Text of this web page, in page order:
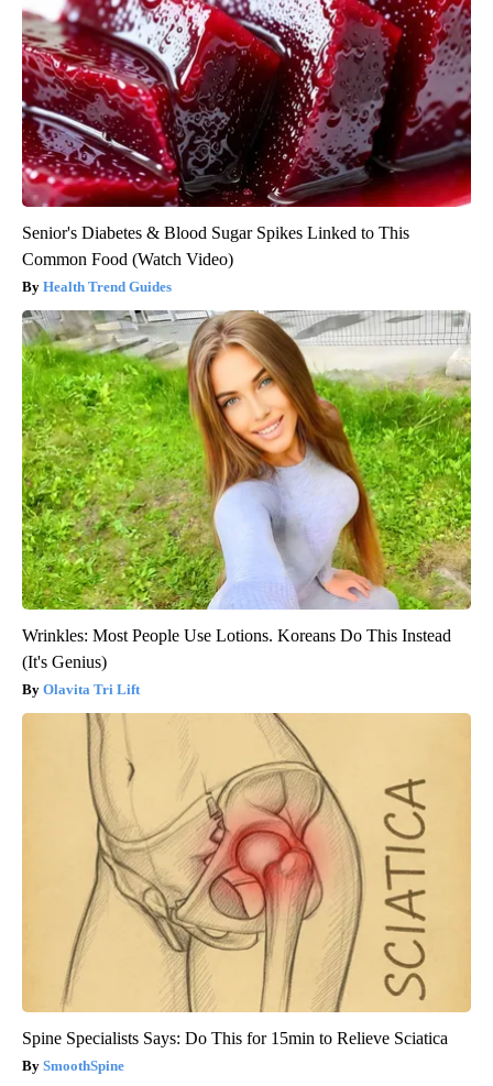
Senior's Diabetes & Blood Sugar Spikes Linked to This
Common Food (Watch Video)
Health Trend Guides
Wrinkles: Most People Use Lotions. Koreans Do This Instead
(It's Genius)
Olavita Tri Lift
Spine Specialists Says: Do This for 15min to Relieve Sciatica
SmoothSpine